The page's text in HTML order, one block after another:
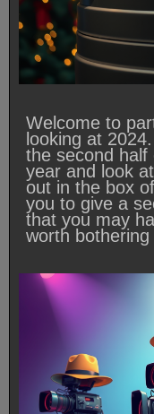
Welcome to
looking at
the second
year and look
out in the box
you to give a
that you may
worth bothering